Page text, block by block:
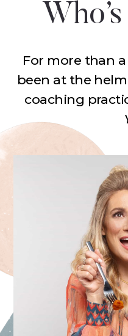
For more than
been at the
coaching